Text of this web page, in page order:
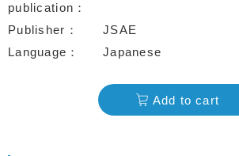
publication
Publisher
JSAE
Language
Japanese
Add to cart